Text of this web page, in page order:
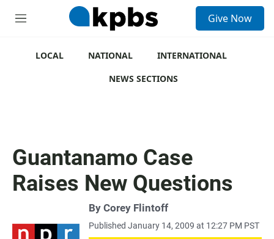
M
Give Now
LOCAL NATIONAL
INTERNATIONAL
NEWS SECTIONS
Guantanamo Case
Raises New Questions
By Corey Flintoff
Published January 14, 2009 at 12:27 PM PST